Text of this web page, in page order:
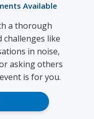
Available
a thorough
challenges like
in noise,
asking others
is for you.